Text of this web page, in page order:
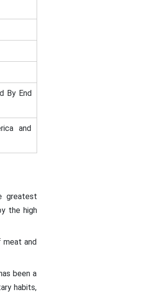
By End
and
greatest
the high
meat and
been a
habits,